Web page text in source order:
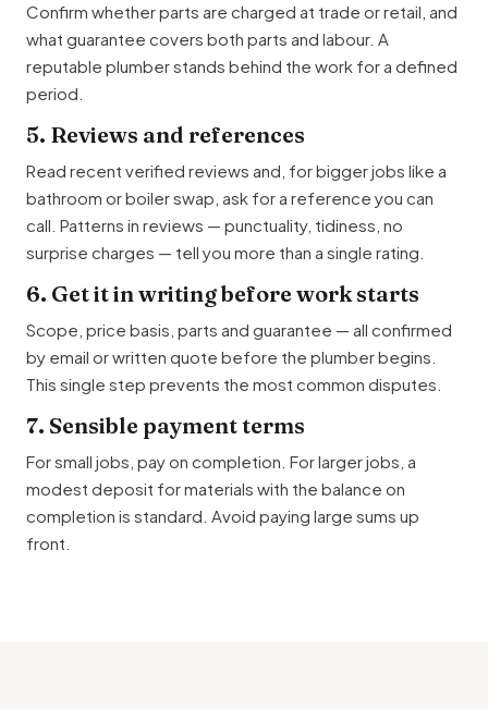
Confirm whether parts are charged at trade or retail, and
what guarantee covers both parts and labour. A
reputable plumber stands behind the work for a defined
period.
5. Reviews and references
Read recent verified reviews and, for bigger jobs like a
bathroom or boiler swap, ask for a reference you can
call. Patterns in reviews — punctuality, tidiness, no
surprise charges — tell you more than a single rating.
6. Get it in writing before work starts
Scope, price basis, parts and guarantee — all confirmed
by email or written quote before the plumber begins.
This single step prevents the most common disputes.
7. Sensible payment terms
For small jobs, pay on completion. For larger jobs, a
modest deposit for materials with the balance on
completion is standard. Avoid paying large sums up
front.